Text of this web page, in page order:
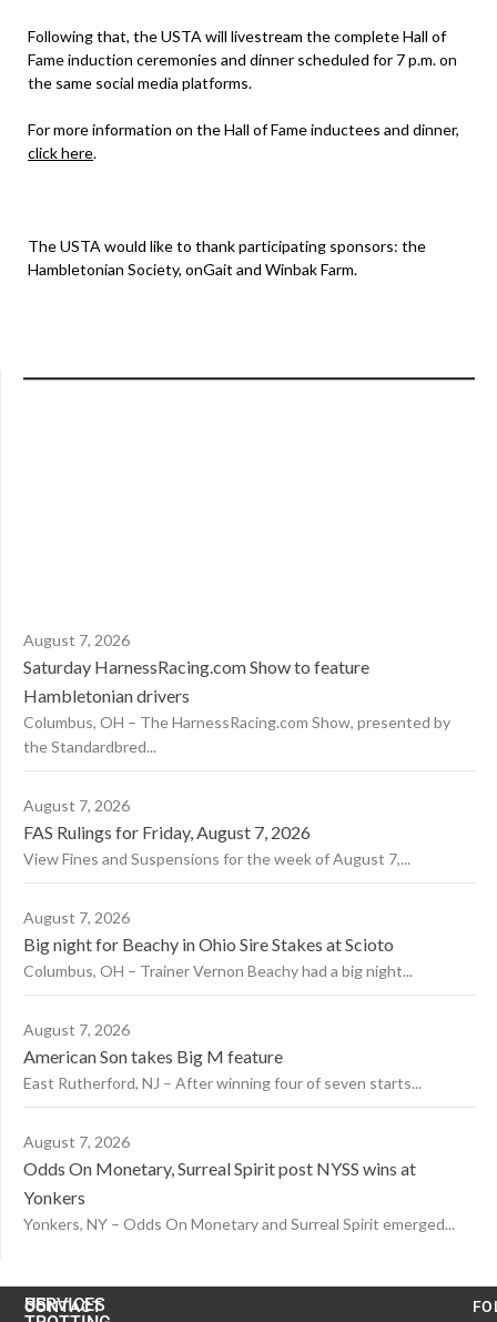
Following that, the USTA will livestream the complete Hall of
Fame induction ceremonies and dinner scheduled for 7 p.m. on
the same social media platforms.
For more information on the Hall of Fame inductees and dinner,
click here.
The USTA would like to thank participating sponsors: the
Hambletonian Society, onGait and Winbak Farm.
August 7, 2026
Saturday HarnessRacing.com Show to feature
Hambletonian drivers
Columbus, OH – The HarnessRacing.com Show, presented by
the Standardbred...
August 7, 2026
FAS Rulings for Friday, August 7, 2026
View Fines and Suspensions for the week of August 7,...
August 7, 2026
Big night for Beachy in Ohio Sire Stakes at Scioto
Columbus, OH – Trainer Vernon Beachy had a big night...
August 7, 2026
American Son takes Big M feature
East Rutherford, NJ – After winning four of seven starts...
August 7, 2026
Odds On Monetary, Surreal Spirit post NYSS wins at
Yonkers
Yonkers, NY – Odds On Monetary and Surreal Spirit emerged...
CONTACT
US
SERVICES